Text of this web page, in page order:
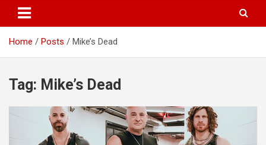
t
Home Posts Mike’s Dead
Tag: Mike’s Dead